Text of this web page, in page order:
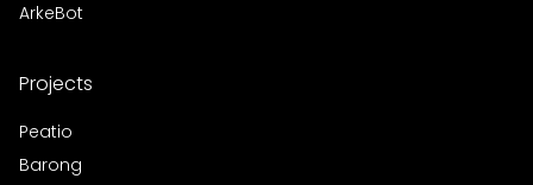
ArkeBot
Projects
Peatio
Barong